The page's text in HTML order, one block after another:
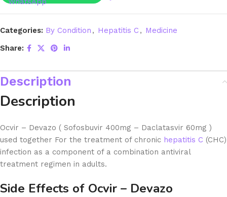
Categories: By Condition , Hepatitis C , Medicine
Share:
Description
Description
Ocvir – Devazo ( Sofosbuvir 400mg – Daclatasvir 60mg )
used together For the treatment of chronic hepatitis C (CHC)
infection as a component of a combination antiviral
treatment regimen in adults.
Side Effects of Ocvir – Devazo